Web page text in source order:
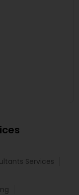
Services